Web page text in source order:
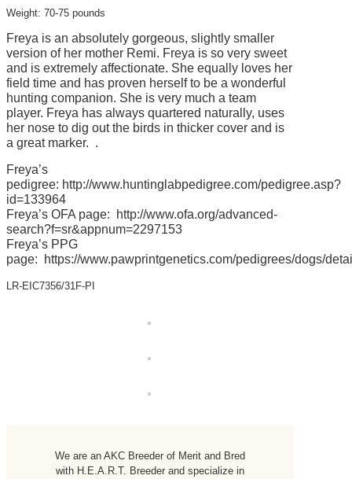
Weight: 70-75 pounds
Freya is an absolutely gorgeous, slightly smaller
version of her mother Remi. Freya is so very sweet
and is extremely affectionate. She equally loves her
field time and has proven herself to be a wonderful
hunting companion. She is very much a team
player. Freya has always quartered naturally, uses
her nose to dig out the birds in thicker cover and is
a great marker. .
Freya’s
pedigree: http://www.huntinglabpedigree.com/pedigree.asp?
id=133964
Freya’s OFA page:
http://www.ofa.org/advanced-
search?f=sr&appnum=2297153
Freya’s PPG
page:
https://www.pawprintgenetics.com/pedigrees/dogs/
LR-EIC7356/31F-PI
We are an AKC Breeder of Merit and Bred
with H.E.A.R.T. Breeder and specialize in